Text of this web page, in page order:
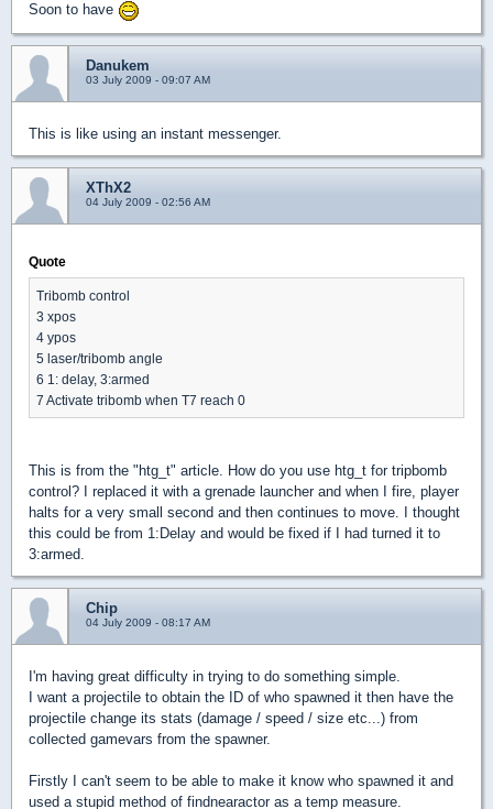
Soon to have
Danukem
03 July 2009 - 09:07 AM
This is like using an instant messenger.
XThX2
04 July 2009 - 02:56 AM
Quote
Tribomb control
3 xpos
4 ypos
5 laser/tribomb angle
6 1: delay, 3:armed
7 Activate tribomb when T7 reach 0
This is from the "htg_t" article. How do you use htg_t for tripbomb
control? I replaced it with a grenade launcher and when I fire, player
halts for a very small second and then continues to move. I thought
this could be from 1:Delay and would be fixed if I had turned it to
3:armed.
Chip
04 July 2009 - 08:17 AM
I'm having great difficulty in trying to do something simple.
I want a projectile to obtain the ID of who spawned it then have the
projectile change its stats (damage / speed / size etc...) from
collected gamevars from the spawner.
Firstly I can't seem to be able to make it know who spawned it and
used a stupid method of findnearactor as a temp measure.